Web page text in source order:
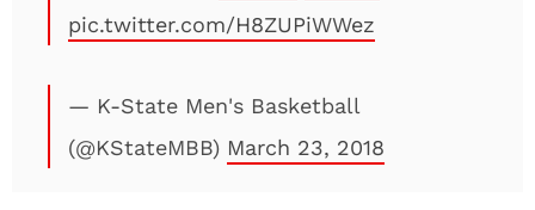
pic.twitter.com/H8ZUPiWWez
— K-State Men's Basketball
(@KStateMBB) March 23, 2018